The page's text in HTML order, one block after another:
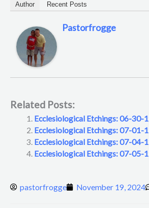
Author Recent Posts
Pastorfrogge
Related Posts:
Ecclesiological Etchings: 06-30-
Ecclesiological Etchings: 07-01-
Ecclesiological Etchings: 07-04-
Ecclesiological Etchings: 07-05-
pastorfrogge November 19, 2024